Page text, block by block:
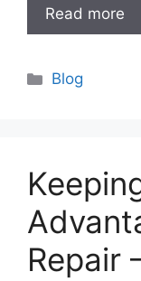
Read more
Categories
Blog
Repair